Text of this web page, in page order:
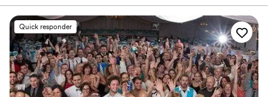
in Indiana, Michigan ,Wisconsin and Chicago for our
quality which is unmatched. 1000 5 Star revs
here. A Sound Decision DJ service delivered
well above my expectations. Their
communication was fantastic, easy, and they
provided superb service throughout the
planning process. The quality of their work and
value was unmatched - they truly covered it all.
The timing of the music at my wedding was
Quick responder